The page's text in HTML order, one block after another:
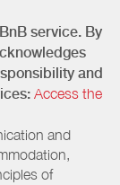
service. By
and
Access the
and
of